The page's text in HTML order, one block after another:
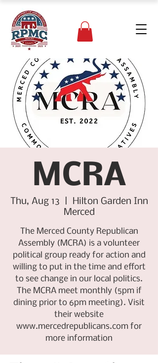
MCRA
Thu, Aug 13
Hilton Garden Inn
Merced
The Merced County Republican
Assembly (MCRA) is a volunteer
political group ready for action and
willing to put in the time and effort
to see change in our local politics.
The MCRA meet monthly (5pm if
dining prior to 6pm meeting). Visit
their website
www.mercedrepublicans.com for
more information